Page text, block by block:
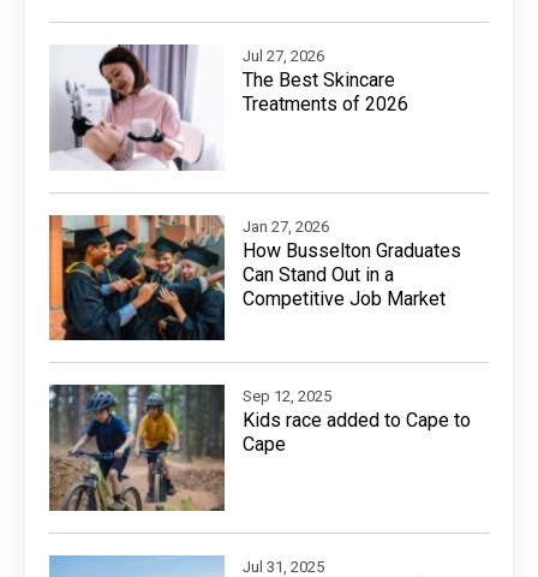
Jul 27, 2026
The Best Skincare
Treatments of 2026
Jan 27, 2026
How Busselton Graduates
Can Stand Out in a
Competitive Job Market
Sep 12, 2025
Kids race added to Cape to
Cape
Jul 31, 2025